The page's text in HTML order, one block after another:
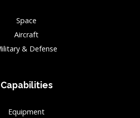
Space
Aircraft
& Defense
Capabilities
Equipment